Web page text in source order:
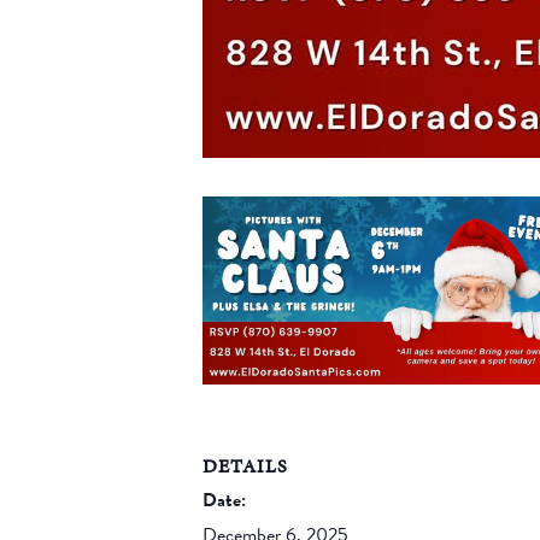
DETAILS
Date: